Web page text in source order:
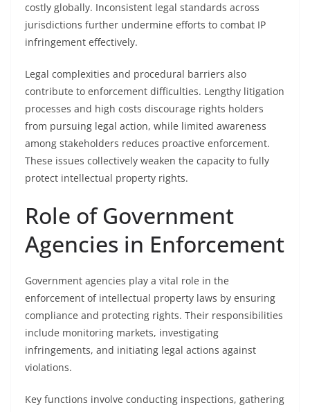
costly globally. Inconsistent legal standards across
jurisdictions further undermine efforts to combat IP
infringement effectively.
Legal complexities and procedural barriers also
contribute to enforcement difficulties. Lengthy litigation
processes and high costs discourage rights holders
from pursuing legal action, while limited awareness
among stakeholders reduces proactive enforcement.
These issues collectively weaken the capacity to fully
protect intellectual property rights.
Role of Government
Agencies in Enforcement
Government agencies play a vital role in the
enforcement of intellectual property laws by ensuring
compliance and protecting rights. Their responsibilities
include monitoring markets, investigating
infringements, and initiating legal actions against
violations.
Key functions involve conducting inspections, gathering